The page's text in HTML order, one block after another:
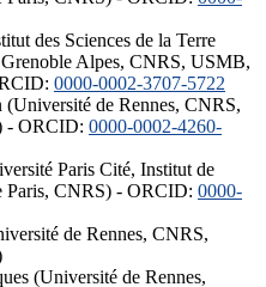
des Sciences de la Terre
Alpes, CNRS, USMB,
0000-0002-3707-5722
de Rennes, CNRS,
- ORCID: 0000-0002-4260-
Paris Cité, Institut de
Paris, CNRS) - ORCID: 0000-
de Rennes, CNRS,
(Université de Rennes,